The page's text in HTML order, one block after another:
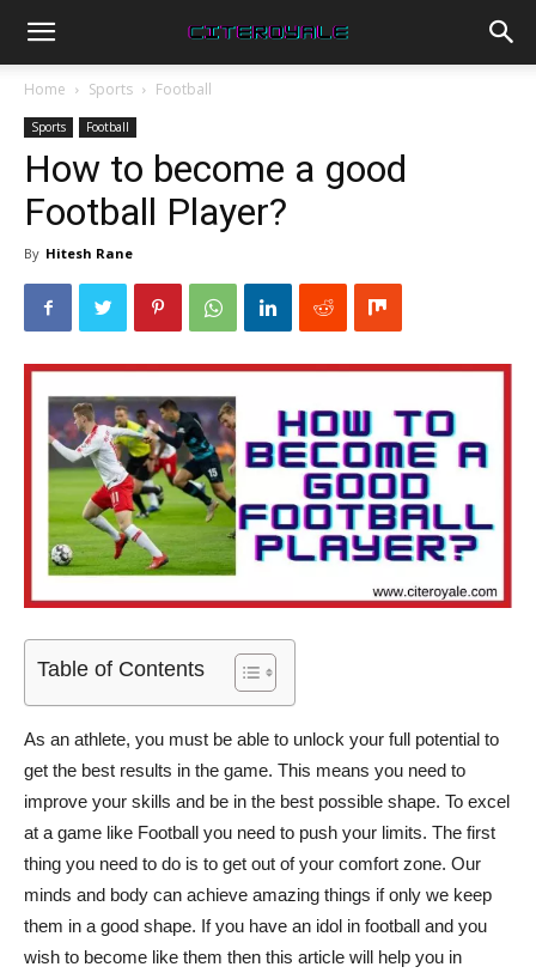
Home Sports Football
Sports Football
How to become a good
Football Player?
By Hitesh Rane
Table of Contents
As an athlete, you must be able to unlock your full potential to
get the best results in the game. This means you need to
improve your skills and be in the best possible shape. To excel
at a game like Football you need to push your limits. The first
thing you need to do is to get out of your comfort zone. Our
minds and body can achieve amazing things if only we keep
them in a good shape. If you have an idol in football and you
wish to become like them then this article will help you in